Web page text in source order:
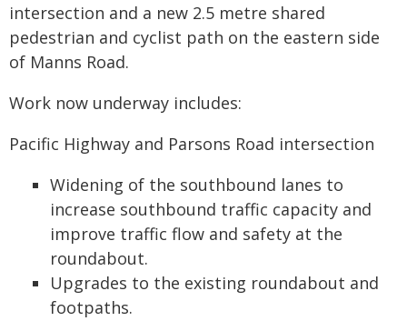
intersection and a new 2.5 metre shared
pedestrian and cyclist path on the eastern side
of Manns Road.
Work now underway includes:
Pacific Highway and Parsons Road intersection
Widening of the southbound lanes to
increase southbound traffic capacity and
improve traffic flow and safety at the
roundabout.
Upgrades to the existing roundabout and
footpaths.